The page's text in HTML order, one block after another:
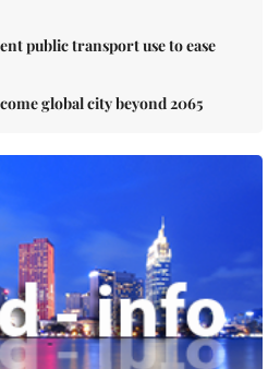
public transport use to ease
global city beyond 2065